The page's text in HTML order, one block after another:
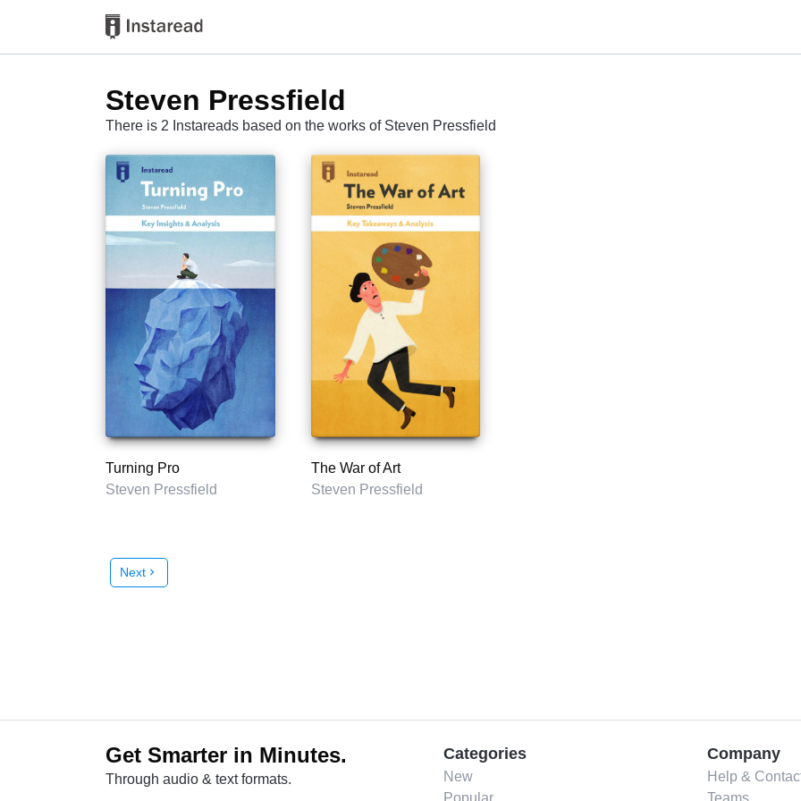
Steven Pressfield
There is 2 Instareads based on the works of Steven Pressfield
Turning Pro
Steven Pressfield
The War of Art
Steven Pressfield
Next chevron_right
Get Smarter in Minutes.
Through audio & text formats.
Categories
New
Popular
Company
Help &
Teams